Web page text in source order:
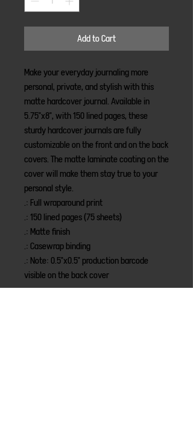
Add to Cart
Make your everyday journaling more
personal, private, and stylish with this
matte hardcover journal. Available in
5.75"x8", with 150 lined pages, these
sturdy hardcover journals are fully
customizable on the front and on the back
covers. The matte laminate coating on the
cover will make them stay true to your
personal style.
.: Full wraparound print
.: 150 lined pages (75 sheets)
.: Matte finish
.: Casewrap binding
.: Note: 0.5"x0.5" production barcode
visible on the back cover